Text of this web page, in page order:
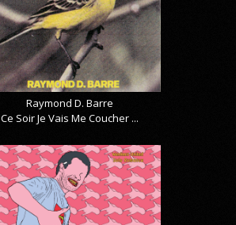
Raymond D. Barre
Ce Soir Je Vais Me Coucher ...